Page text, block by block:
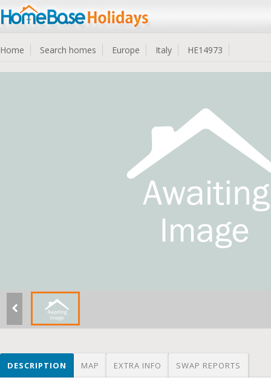
Home Search homes Europe Italy HE14973
DESCRIPTION MAP EXTRA INFO SWAP REPORTS